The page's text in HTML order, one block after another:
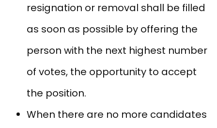
resignation or removal shall be filled
as soon as possible by offering the
person with the next highest number
of votes, the opportunity to accept
the position.
When there are no more candidates